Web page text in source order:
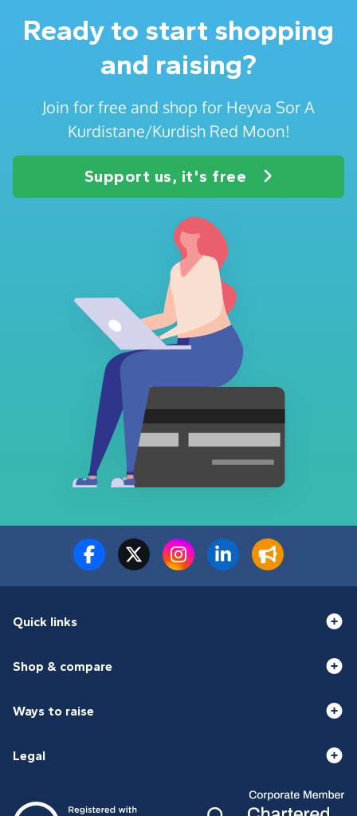
Ready to start shopping
and raising?
Join for free and shop for Heyva Sor A
Kurdistane/Kurdish Red Moon!
Support us, it's free
Quick links
Shop & compare
Ways to raise
Legal